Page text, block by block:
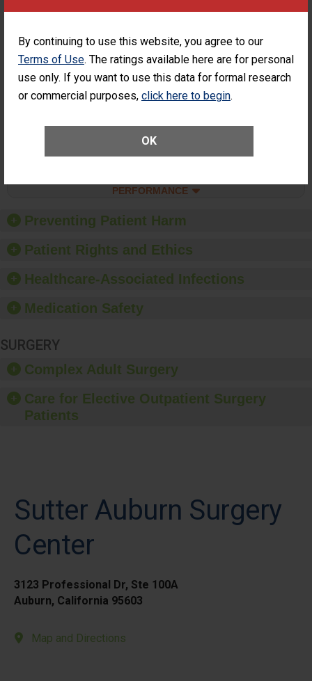
By continuing to use this website, you agree to our
Terms of Use. The ratings available here are for personal
use only. If you want to use this data for formal research
or commercial purposes, click here to begin.
OK
Percentage of
Surgery
Patients Who
Unplanned
Percentage of Cataract
Had an Unplanned
Additional Eye Surgery
(Anterior Vitrectomy)
PERFORMANCE
Preventing Patient Harm
Patient Rights and Ethics
Healthcare-Associated Infections
Medication Safety
SURGERY
Complex Adult Surgery
Care for Elective Outpatient Surgery
Patients
Sutter Auburn Surgery
Center
3123 Professional Dr, Ste 100A
Auburn, California 95603
Map and Directions